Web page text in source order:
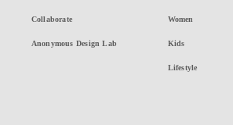
Collaborate
Anonymous Design Lab
Women
Kids
Lifestyle